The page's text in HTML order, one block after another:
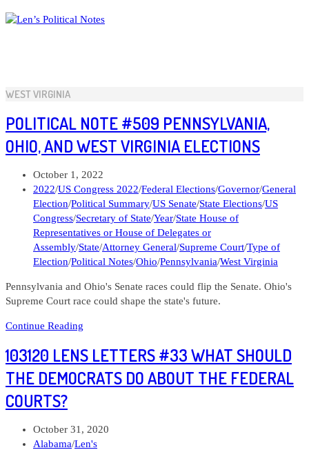
Skip
to
WEST VIRGINIA
POLITICAL NOTE #509 PENNSYLVANIA,
OHIO, AND WEST VIRGINIA ELECTIONS
Post
published:
October 1, 2022
Post
category:
2022/US Congress 2022/Federal Elections/Governor/General
Election/Political Summary/US Senate/State Elections/US
Congress/Secretary of State/Year/State House of
Representatives or House of Delegates or
Assembly/State/Attorney General/Supreme Court/Type of
Election/Political Notes/Ohio/Pennsylvania/West Virginia
Pennsylvania and Ohio's Senate races could flip the Senate. Ohio's
Supreme Court race could shape the state's future.
Continue Reading
#509
Ohio,
Virginia
elections
103120 LENS LETTERS #33 WHAT SHOULD
THE DEMOCRATS DO ABOUT THE FEDERAL
COURTS?
Post
published:
October 31, 2020
Post
Alabama/Len's